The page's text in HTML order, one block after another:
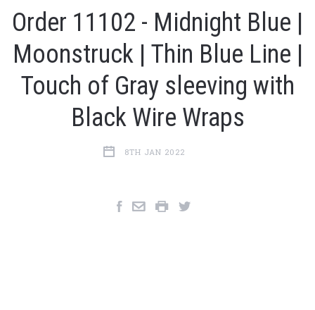
Order 11102 - Midnight Blue |
Moonstruck | Thin Blue Line |
Touch of Gray sleeving with
Black Wire Wraps
8TH JAN 2022